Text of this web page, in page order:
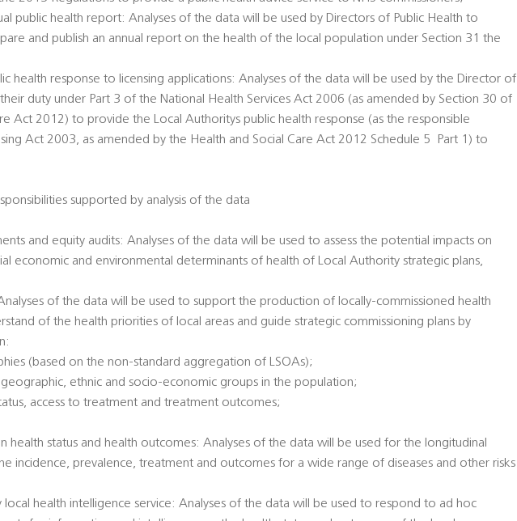
public health report: Analyses of the data will be used by Directors of Public Health to
and publish an annual report on the health of the local population under Section 31 the
health response to licensing applications: Analyses of the data will be used by the Director of
duty under Part 3 of the National Health Services Act 2006 (as amended by Section 30 of
Act 2012) to provide the Local Authoritys public health response (as the responsible
Act 2003, as amended by the Health and Social Care Act 2012 Schedule 5  Part 1) to
supported by analysis of the data
and equity audits: Analyses of the data will be used to assess the potential impacts on
economic and environmental determinants of health of Local Authority strategic plans,
of the data will be used to support the production of locally-commissioned health
of the health priorities of local areas and guide strategic commissioning plans by
(based on the non-standard aggregation of LSOAs);
ethnic and socio-economic groups in the population;
access to treatment and treatment outcomes;
health status and health outcomes: Analyses of the data will be used for the longitudinal
incidence, prevalence, treatment and outcomes for a wide range of diseases and other risks
local health intelligence service: Analyses of the data will be used to respond to ad hoc